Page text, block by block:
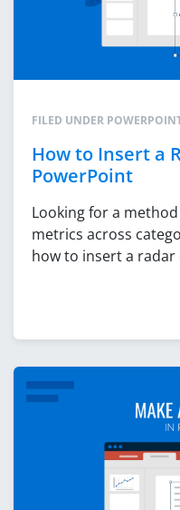
FILED UNDER
How to Insert a
PowerPoint
Looking for a
metrics across
how to insert a